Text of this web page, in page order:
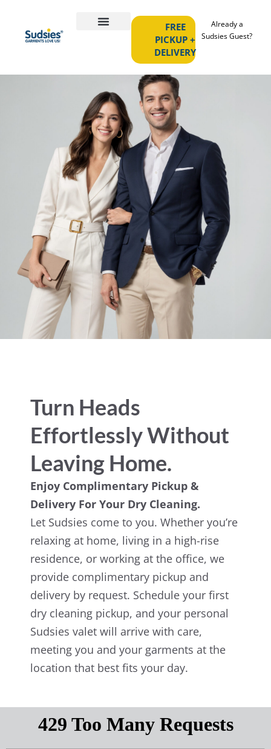
FREE
PICKUP +
DELIVERY
Already a
Sudsies Guest?
Turn Heads
Effortlessly Without
Leaving Home.
Enjoy Complimentary Pickup &
Delivery For Your Dry Cleaning.
Let Sudsies come to you. Whether you’re
relaxing at home, living in a high-rise
residence, or working at the office, we
provide complimentary pickup and
delivery by request. Schedule your first
dry cleaning pickup, and your personal
Sudsies valet will arrive with care,
meeting you and your garments at the
location that best fits your day.